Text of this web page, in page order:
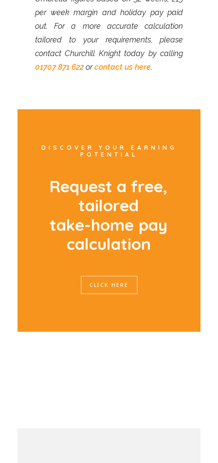
per week margin and holiday pay paid
out. For a more accurate calculation
tailored to your requirements, please
contact Churchill Knight today by calling
01707 871 622 orcontact us here.
DISCOVER YOUR EARNING
POTENTIAL
Request a free,
tailored
take-home pay
calculation
CLICK HERE